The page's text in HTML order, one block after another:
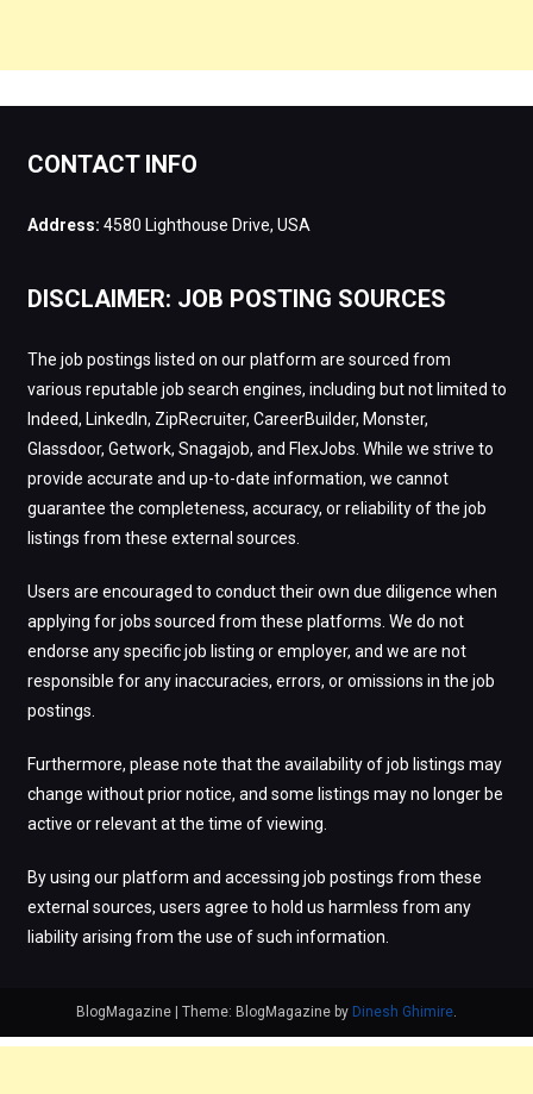
CONTACT INFO
Address: 4580 Lighthouse Drive, USA
DISCLAIMER: JOB POSTING SOURCES
The job postings listed on our platform are sourced from
various reputable job search engines, including but not limited to
Indeed, LinkedIn, ZipRecruiter, CareerBuilder, Monster,
Glassdoor, Getwork, Snagajob, and FlexJobs. While we strive to
provide accurate and up-to-date information, we cannot
guarantee the completeness, accuracy, or reliability of the job
listings from these external sources.
Users are encouraged to conduct their own due diligence when
applying for jobs sourced from these platforms. We do not
endorse any specific job listing or employer, and we are not
responsible for any inaccuracies, errors, or omissions in the job
postings.
Furthermore, please note that the availability of job listings may
change without prior notice, and some listings may no longer be
active or relevant at the time of viewing.
By using our platform and accessing job postings from these
external sources, users agree to hold us harmless from any
liability arising from the use of such information.
BlogMagazine Theme: BlogMagazine by Dinesh Ghimire.